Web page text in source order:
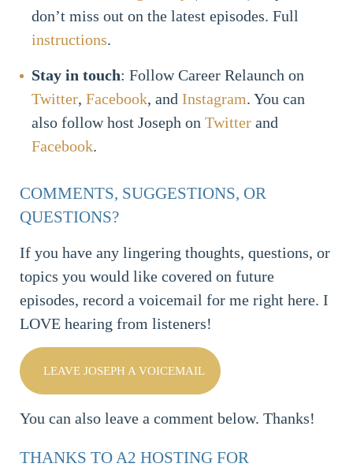
don’t miss out on the latest episodes. Full
instructions.
Stay in touch: Follow Career Relaunch on
Twitter, Facebook, and Instagram. You can
also follow host Joseph on Twitterand
Facebook.
COMMENTS, SUGGESTIONS, OR
QUESTIONS?
If you have any lingering thoughts, questions, or
topics you would like covered on future
episodes, record a voicemail for me right here. I
LOVE hearing from listeners!
LEAVE JOSEPH A VOICEMAIL
You can also leave a comment below. Thanks!
THANKS TO A2 HOSTING FOR